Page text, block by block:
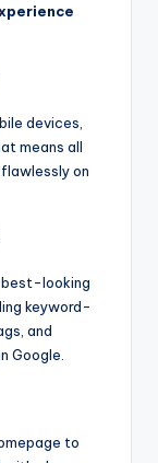
devices,
means all
on
best-looking
keyword-
and
Google.
to